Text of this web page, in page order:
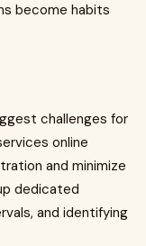
become habits
challenges for
online
and minimize
dedicated
and identifying